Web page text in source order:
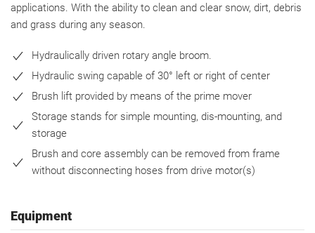
applications. With the ability to clean and clear snow, dirt, debris
and grass during any season.
Hydraulically driven rotary angle broom.
Hydraulic swing capable of 30° left or right of center
Brush lift provided by means of the prime mover
Storage stands for simple mounting, dis-mounting, and
storage
Brush and core assembly can be removed from frame
without disconnecting hoses from drive motor(s)
Equipment